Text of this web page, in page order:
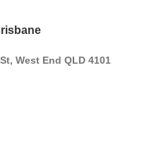
West End QLD 4101